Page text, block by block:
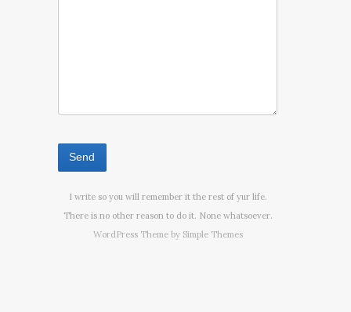
I write so you will remember it the rest of yur life.
There is no other reason to do it. None whatsoever.
WordPress Theme by Simple Themes